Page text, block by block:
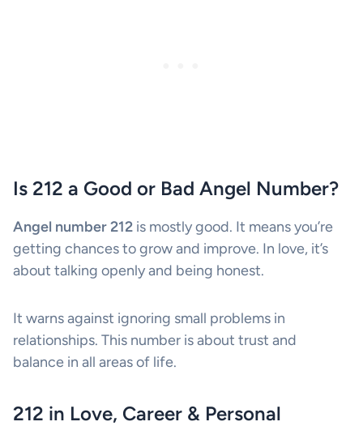
Is 212 a Good or Bad Angel Number?
Angel number 212 is mostly good. It means you’re
getting chances to grow and improve. In love, it’s
about talking openly and being honest.
It warns against ignoring small problems in
relationships. This number is about trust and
balance in all areas of life.
212 in Love, Career & Personal